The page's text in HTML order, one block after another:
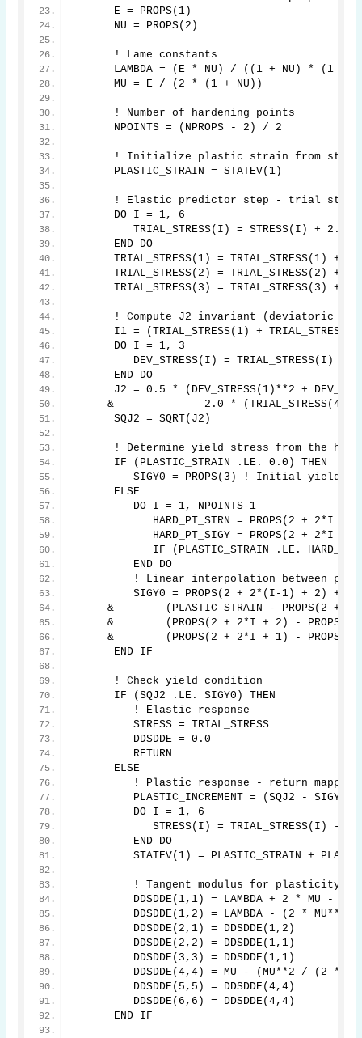
      E = PROPS(1)
      NU = PROPS(2)
      ! Lame constants
LAMBDA = (E * NU) / ((1 + NU) * (1 -
      MU = E / (2 * (1 + NU))
      ! Number of hardening points
      NPOINTS = (NPROPS - 2) / 2
! Initialize plastic strain from
      PLASTIC_STRAIN = STATEV(1)
! Elastic predictor step - trial
      DO I = 1, 6
TRIAL_STRESS(I) = STRESS(I) + 2.0
      END DO
TRIAL_STRESS(1) = TRIAL_STRESS(1) +
TRIAL_STRESS(2) = TRIAL_STRESS(2) +
TRIAL_STRESS(3) = TRIAL_STRESS(3) +
! Compute J2 invariant (deviatoric
I1 = (TRIAL_STRESS(1) +
      DO I = 1, 3
DEV_STRESS(I) = TRIAL_STRESS(I) -
      END DO
J2 = 0.5 * (DEV_STRESS(1)**2 +
&              2.0 *
      SQJ2 = SQRT(J2)
! Determine yield stress from the
      IF (PLASTIC_STRAIN .LE. 0.0) THEN
SIGY0 = PROPS(3) ! Initial yield
      ELSE
         DO I = 1, NPOINTS-1
HARD_PT_STRN = PROPS(2 + 2*I +
HARD_PT_SIGY = PROPS(2 + 2*I +
IF (PLASTIC_STRAIN .LE.
         END DO
! Linear interpolation between
         SIGY0 = PROPS(2 + 2*(I-1) + 2) +
&        (PLASTIC_STRAIN - PROPS(2 +
&        (PROPS(2 + 2*I + 2) - PROPS(2
&        (PROPS(2 + 2*I + 1) - PROPS(2
      END IF
      ! Check yield condition
      IF (SQJ2 .LE. SIGY0) THEN
         ! Elastic response
         STRESS = TRIAL_STRESS
         DDSDDE = 0.0
         RETURN
      ELSE
         ! Plastic response - return mapping
PLASTIC_INCREMENT = (SQJ2 - SIGY0)
         DO I = 1, 6
STRESS(I) = TRIAL_STRESS(I) -
         END DO
STATEV(1) = PLASTIC_STRAIN +
         ! Tangent modulus for plasticity
DDSDDE(1,1) = LAMBDA + 2 * MU - (2
DDSDDE(1,2) = LAMBDA - (2 * MU**2
         DDSDDE(2,1) = DDSDDE(1,2)
         DDSDDE(2,2) = DDSDDE(1,1)
         DDSDDE(3,3) = DDSDDE(1,1)
DDSDDE(4,4) = MU - (MU**2 / (2 *
         DDSDDE(5,5) = DDSDDE(4,4)
         DDSDDE(6,6) = DDSDDE(4,4)
      END IF